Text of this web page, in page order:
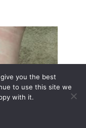
you the best
to use this site we
with it.